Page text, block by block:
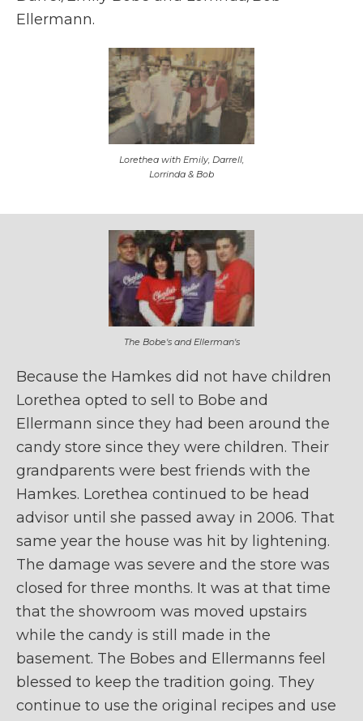
Ellermann.
Lorethea with Emily, Darrell,
Lorrinda & Bob
The Bobe's and Ellerman's
Because the Hamkes did not have children
Lorethea opted to sell to Bobe and
Ellermann since they had been around the
candy store since they were children. Their
grandparents were best friends with the
Hamkes. Lorethea continued to be head
advisor until she passed away in 2006. That
same year the house was hit by lightening.
The damage was severe and the store was
closed for three months. It was at that time
that the showroom was moved upstairs
while the candy is still made in the
basement. The Bobes and Ellermanns feel
blessed to keep the tradition going. They
continue to use the original recipes and use